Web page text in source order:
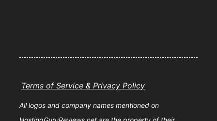
Terms of Service & Privacy Policy
All logos and company names mentioned on